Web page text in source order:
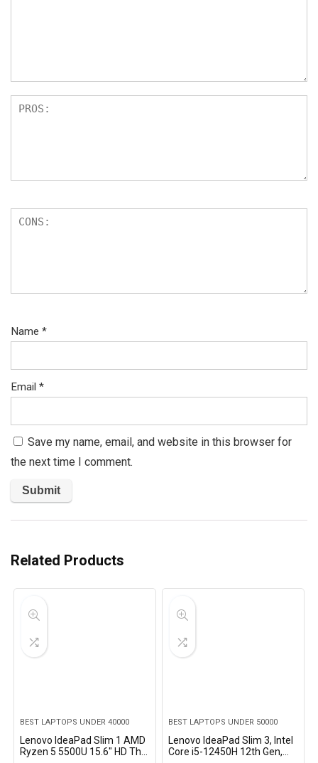
Name *
Email *
Save my name, email, and website in this browser for
the next time I comment.
Related Products
BEST LAPTOPS UNDER 40000
Lenovo IdeaPad Slim 1 AMD
Ryzen 5 5500U 15.6″ HD Thin
BEST LAPTOPS UNDER 50000
Lenovo IdeaPad Slim 3, Intel
Core i5-12450H 12th Gen,